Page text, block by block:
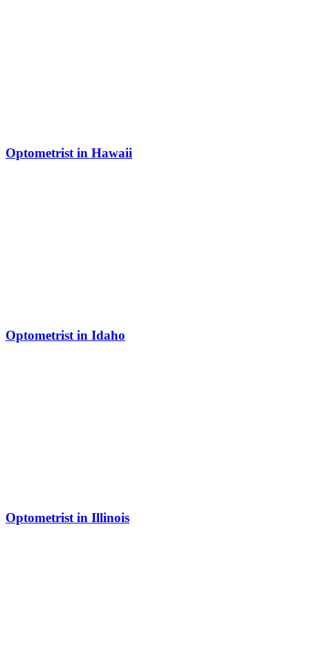
Optometrist in Hawaii
Optometrist in Idaho
Optometrist in Illinois